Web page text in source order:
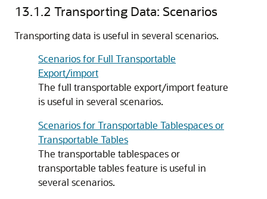
13.1.2 Transporting Data: Scenarios
Transporting data is useful in several scenarios.
Scenarios for Full Transportable
Export/import
The full transportable export/import feature
is useful in several scenarios.
Scenarios for Transportable Tablespaces or
Transportable Tables
The transportable tablespaces or
transportable tables feature is useful in
several scenarios.